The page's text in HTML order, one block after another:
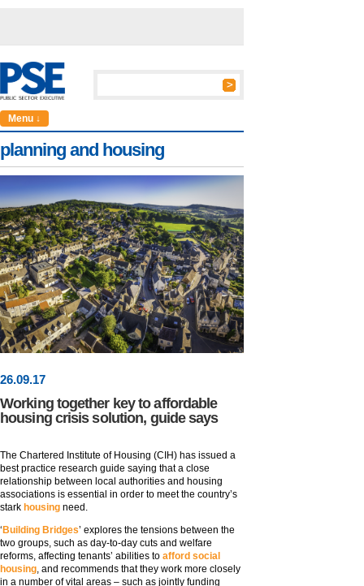
Menu ↓
planning and housing
26.09.17
Working together key to affordable
housing crisis solution, guide says
The Chartered Institute of Housing (CIH) has issued a
best practice research guide saying that a close
relationship between local authorities and housing
associations is essential in order to meet the country’s
stark housing need.
‘ Building Bridges’ explores the tensions between the
two groups, such as day-to-day cuts and welfare
reforms, affecting tenants’ abilities to afford social
housing, and recommends that they work more closely
in a number of vital areas – such as jointly funding